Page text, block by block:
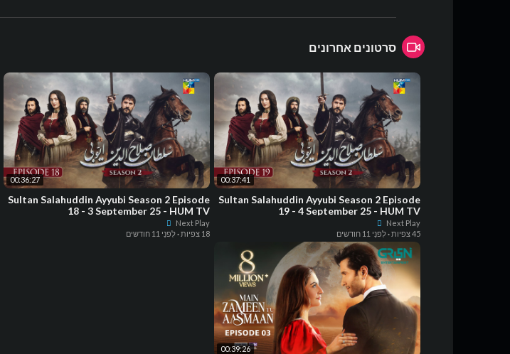
סרטונים אחרונים
00:37:41
Sultan Salahuddin Ayyubi Season 2 Episode
19 - 4 September 25 - HUM TV
Next Play
45 צפיות
·לִפנֵי 11 חודשים
00:36:27
Sultan Salahuddin Ayyubi Season 2 Episode
18 - 3 September 25 - HUM TV
Next Play
18 צפיות
·לִפנֵי 11 חודשים
00:39:26